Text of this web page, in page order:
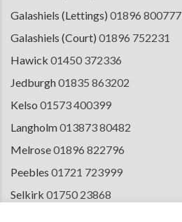
Galashiels (Lettings) 01896 800777
Galashiels (Court) 01896 752231
Hawick 01450 372336
Jedburgh01835 863202
Kelso 01573 400399
Langholm013873 80482
Melrose01896 822796
Peebles 01721 723999
Selkirk 01750 23868